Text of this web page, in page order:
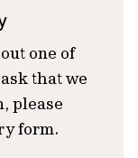
one of
that we
please
form.